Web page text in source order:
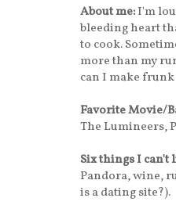
About me:I'm
bleeding heart
to cook.
more than my
can I make
Favorite Movie/
The Lumineers,
Six things I can't
Pandora, wine,
is a dating site?).